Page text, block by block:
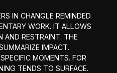
IN CHANGLE REMINDED
WORK. IT ALLOWS
AND RESTRAINT. THE
IMPACT.
MOMENTS. FOR
TENDS TO SURFACE.